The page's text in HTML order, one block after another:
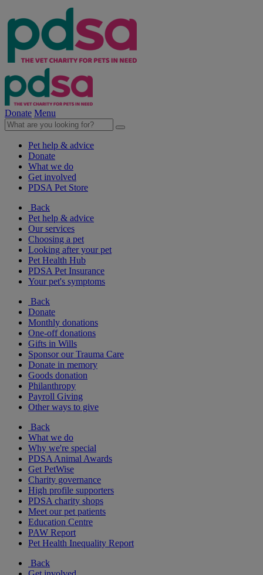
Donate Menu
Pet help & advice
Donate
What we do
Get involved
PDSA Pet Store
Back
Pet help & advice
Our services
Choosing a pet
Looking after your pet
Pet Health Hub
PDSA Pet Insurance
Your pet's symptoms
Back
Donate
Monthly donations
One-off donations
Gifts in Wills
Sponsor our Trauma Care
Donate in memory
Goods donation
Philanthropy
Payroll Giving
Other ways to give
Back
What we do
Why we're special
PDSA Animal Awards
Get PetWise
Charity governance
High profile supporters
PDSA charity shops
Meet our pet patients
Education Centre
PAW Report
Pet Health Inequality Report
Back